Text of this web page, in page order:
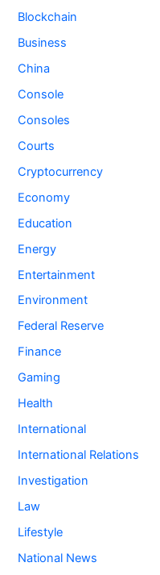
Blockchain
Business
China
Console
Consoles
Courts
Cryptocurrency
Economy
Education
Energy
Entertainment
Environment
Federal Reserve
Finance
Gaming
Health
International
International Relations
Investigation
Law
Lifestyle
National News